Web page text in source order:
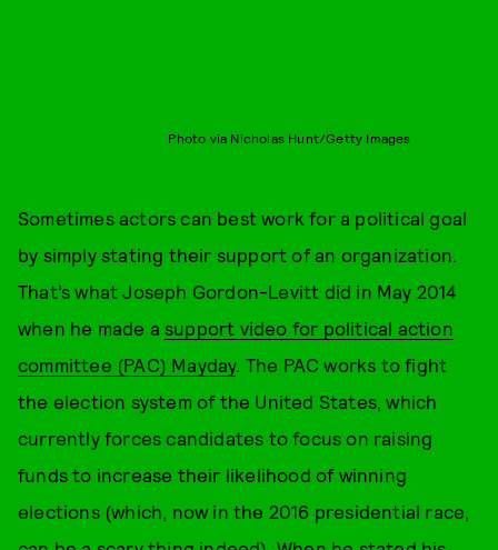
Photo via Nicholas Hunt/Getty Images
Sometimes actors can best work for a political goal
by simply stating their support of an organization.
That’s what Joseph Gordon-Levitt did in May 2014
when he made a support video for political action
committee (PAC) Mayday. The PAC works to fight
the election system of the United States, which
currently forces candidates to focus on raising
funds to increase their likelihood of winning
elections (which, now in the 2016 presidential race,